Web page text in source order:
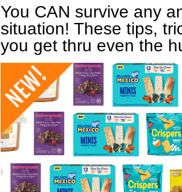
You CAN survive any
situation! These tips,
you get thru even the